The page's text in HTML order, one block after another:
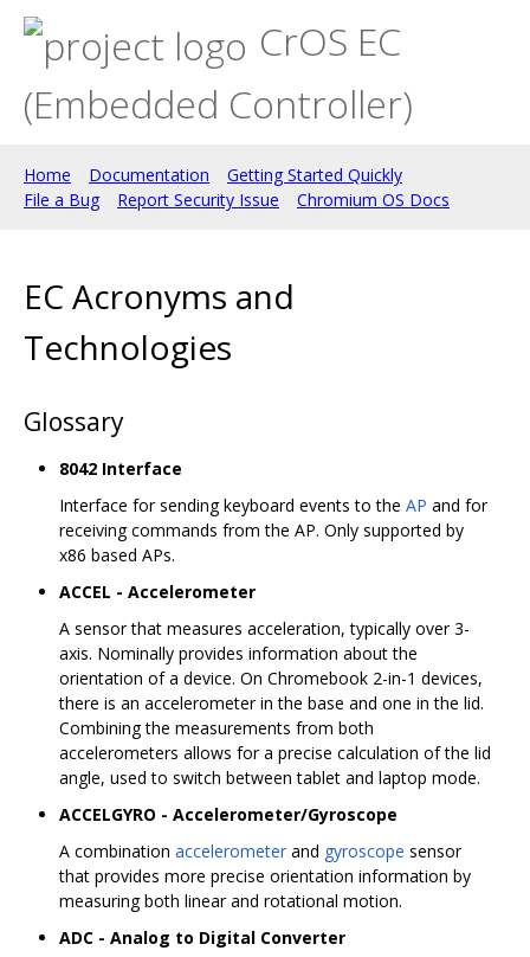
CrOS EC
(Embedded Controller)
Home Documentation
Getting Started Quickly
File a Bug
Report Security Issue Chromium OS Docs
EC Acronyms and
Technologies
Glossary
8042 Interface
Interface for sending keyboard events to the AP and for
receiving commands from the AP. Only supported by
x86 based APs.
ACCEL - Accelerometer
A sensor that measures acceleration, typically over 3-
axis. Nominally provides information about the
orientation of a device. On Chromebook 2-in-1 devices,
there is an accelerometer in the base and one in the lid.
Combining the measurements from both
accelerometers allows for a precise calculation of the lid
angle, used to switch between tablet and laptop mode.
ACCELGYRO - Accelerometer/Gyroscope
A combination accelerometer and gyroscope sensor
that provides more precise orientation information by
measuring both linear and rotational motion.
ADC - Analog to Digital Converter